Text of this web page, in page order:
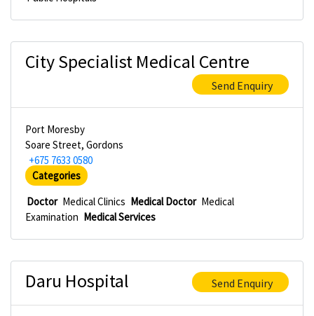
City Specialist Medical Centre
Send Enquiry
Port Moresby
Soare Street, Gordons
+675 7633 0580
Categories
Doctor Medical Clinics Medical Doctor Medical
Examination Medical Services
Daru Hospital Send Enquiry